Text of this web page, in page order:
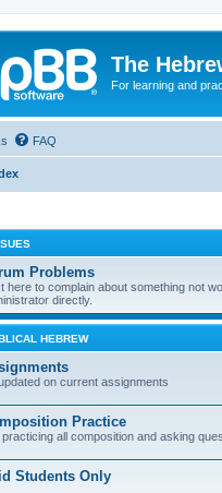
The
For learning and
FAQ
Problems
here to complain about something not
directly.
HEBREW
on current assignments
Practice
practicing all composition and asking
Students Only